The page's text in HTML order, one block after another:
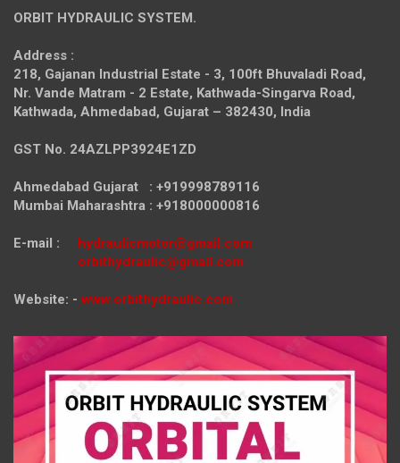
ORBIT HYDRAULIC SYSTEM.
Address :
218, Gajanan Industrial Estate - 3, 100ft Bhuvaladi Road,
Nr. Vande Matram - 2 Estate, Kathwada-Singarva Road,
Kathwada, Ahmedabad, Gujarat – 382430, India
GST No. 24AZLPP3924E1ZD
Ahmedabad Gujarat : +919998789116
Mumbai Maharashtra : +918000000816
E-mail : hydraulicmotor@gmail.com
orbithydraulic@gmail.com
Website: - www.orbithydraulic.com